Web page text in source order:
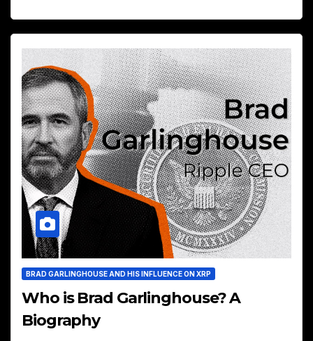
BRAD GARLINGHOUSE AND HIS INFLUENCE ON XRP
Who is Brad Garlinghouse? A
Biography